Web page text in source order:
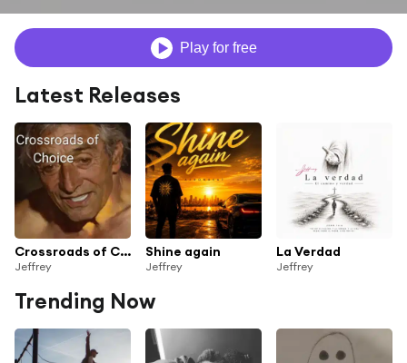
Play for free
Latest Releases
Crossroads of Choice
Jeffrey
Shine again
Jeffrey
La Verdad
Jeffrey
Trending Now